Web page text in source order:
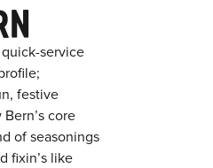
service
festive
core
of seasonings
fixin’s like